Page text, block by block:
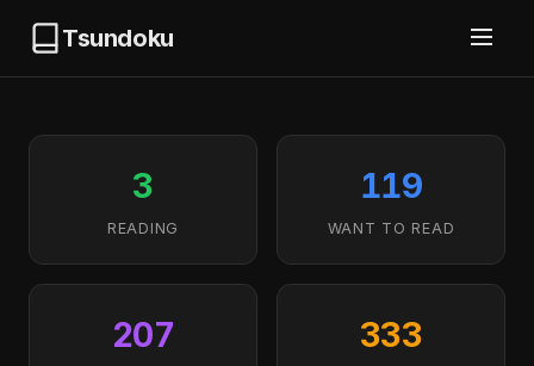
Tsundoku
3
READING
119
WANT TO READ
207 333